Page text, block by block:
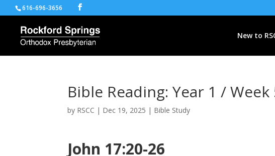
616-696-3656
New to
Bible Reading: Year 1 / Week
by RSCC | Dec 19, 2025 | Bible Study
John 17:20-26